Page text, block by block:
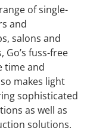
of single-
and
salons and
fuss-free
time and
makes light
sophisticated
as well as
solutions.